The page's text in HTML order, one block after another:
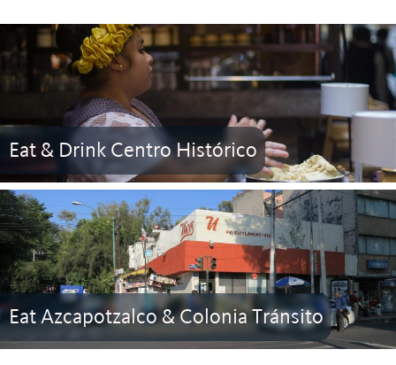
Eat & Drink Centro Histórico
Eat Azcapotzalco & Colonia Tránsito